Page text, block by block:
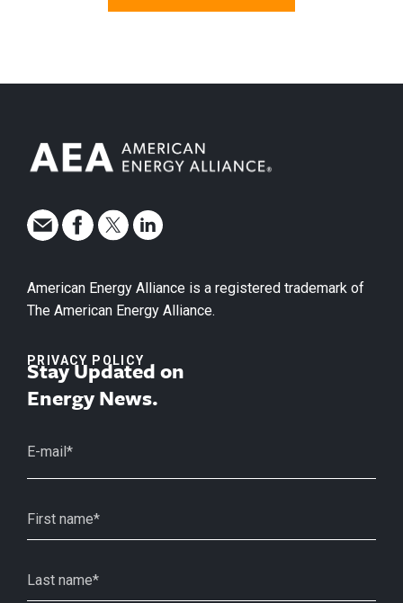
American Energy Alliance is a registered trademark of
The American Energy Alliance.
PRIVACY POLICY
Stay Updated on
Energy News.